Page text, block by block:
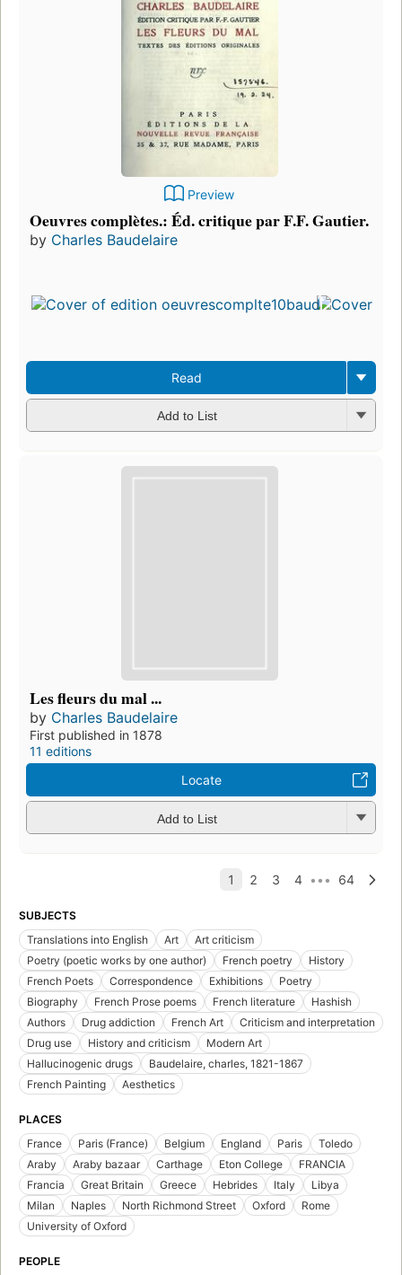
Preview
Oeuvres complètes.: Éd. critique par F.F. Gautier.
by Charles Baudelaire
Read
Add to List
Les fleurs du mal ...
by Charles Baudelaire
First published in 1878
11 editions
Locate
Add to List
SUBJECTS
Translations into English
Art
Art criticism
Poetry (poetic works by one author)
French poetry
History
French Poets
Correspondence Exhibitions
Poetry
Biography
French Prose poems French literature
Hashish
Authors
Drug addiction French Art
Criticism and interpretation
Drug use
History and criticism
Modern Art
Hallucinogenic drugs
Baudelaire, charles, 1821-1867
French Painting
Aesthetics
PLACES
France
Paris (France) Belgium England Paris
Toledo
Araby
Araby bazaar Carthage Eton College
FRANCIA
Francia
Great Britain Greece Hebrides Italy
Libya
Milan
Naples North Richmond Street Oxford
Rome
University of Oxford
PEOPLE